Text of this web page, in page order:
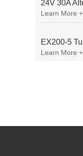
Learn More +
Learn More +